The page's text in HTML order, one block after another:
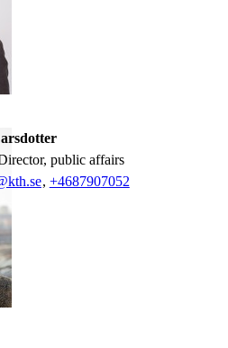
Director, public affairs
, +4687907052